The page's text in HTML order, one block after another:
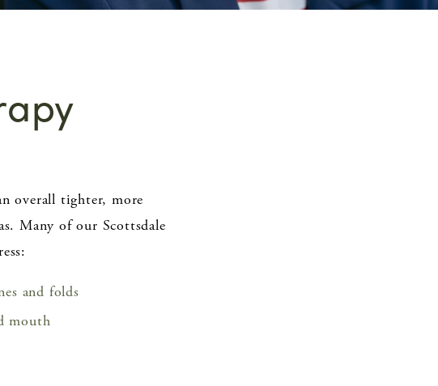
overall tighter, more
Many of our Scottsdale
and folds
mouth